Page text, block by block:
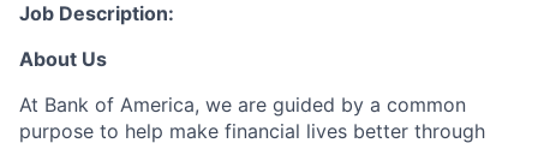
Job Description:
About Us
At Bank of America, we are guided by a common
purpose to help make financial lives better through